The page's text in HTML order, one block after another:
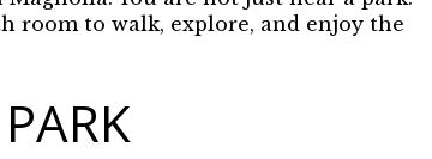
room to walk, explore, and enjoy the